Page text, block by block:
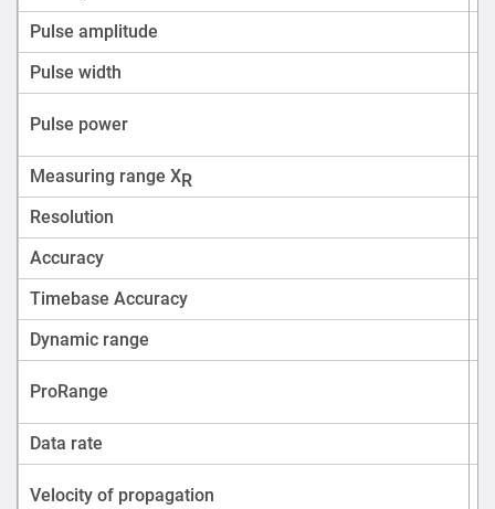
Pulse amplitude
Pulse width
Pulse power
Measuring range XR
Resolution
Accuracy
Timebase Accuracy
Dynamic range
ProRange
Data rate
Velocity of propagation